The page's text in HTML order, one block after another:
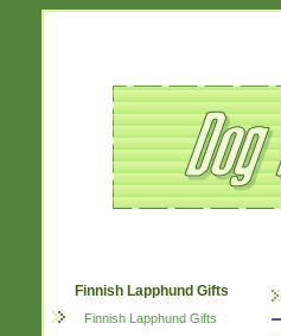
Finnish Lapphund Gifts
Finnish Lapphund Gifts